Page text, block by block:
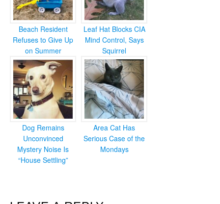
Beach Resident
Refuses to Give Up
on Summer
Leaf Hat Blocks CIA
Mind Control, Says
Squirrel
Dog Remains
Unconvinced
Mystery Noise Is
“House Settling”
Area Cat Has
Serious Case of the
Mondays